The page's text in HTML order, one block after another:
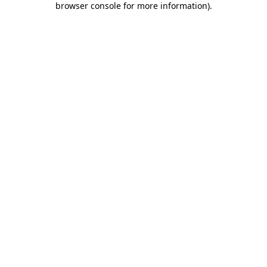
browser console for more information).